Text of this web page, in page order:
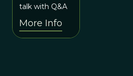
10:15pm
Origins:
Evolution
Across the
talk with Q&A
More Info